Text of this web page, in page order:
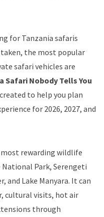
for Tanzania safaris
the most popular
safari vehicles are
Safari Nobody Tells You
to help you plan
for 2026, 2027, and
most rewarding wildlife
Park, Serengeti
and Lake Manyara. It can
cultural visits, hot air
through